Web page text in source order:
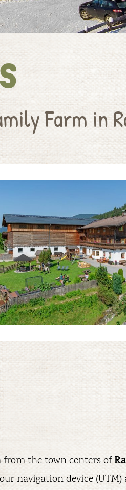
Farm in
the town centers of
navigation device